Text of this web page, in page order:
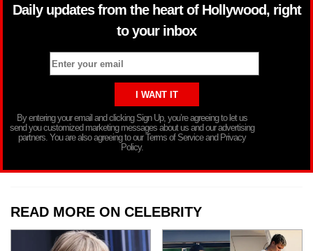
Daily updates from the heart of Hollywood, right
to your inbox
By entering your email and clicking Sign Up, you’re agreeing to let us
send you customized marketing messages about us and our advertising
partners. You are also agreeing to our Terms of Service and Privacy
Policy.
READ MORE ON CELEBRITY